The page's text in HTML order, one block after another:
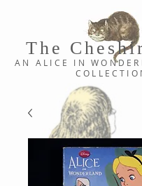
The Cheshi
AN ALICE IN
COLLE